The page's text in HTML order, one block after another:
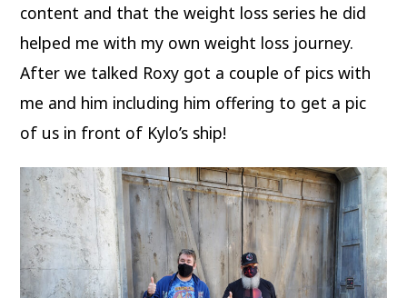
content and that the weight loss series he did
helped me with my own weight loss journey.
After we talked Roxy got a couple of pics with
me and him including him offering to get a pic
of us in front of Kylo’s ship!